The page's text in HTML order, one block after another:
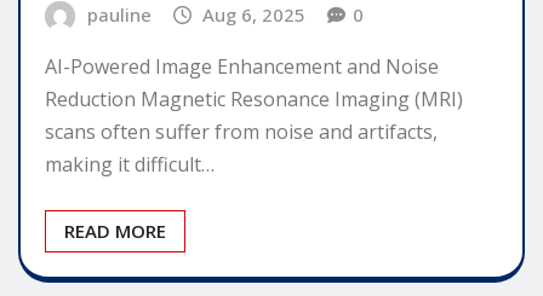
pauline Aug 6, 2025 0
AI-Powered Image Enhancement and Noise
Reduction Magnetic Resonance Imaging (MRI)
scans often suffer from noise and artifacts,
making it difficult…
READ MORE